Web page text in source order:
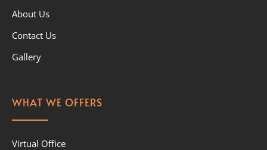
About Us
Contact Us
Gallery
WHAT WE OFFERS
Virtual Office